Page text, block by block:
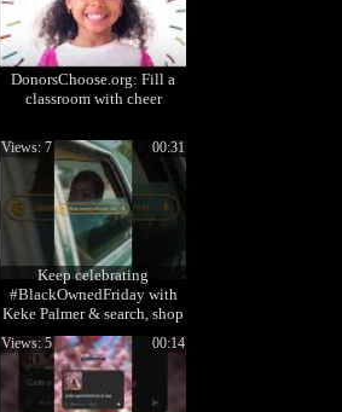
DonorsChoose.org: Fill a
classroom with cheer
Keep celebrating
#BlackOwnedFriday with
Keke Palmer & search, shop
& support Black-owned
businesses.
00:31
Views: 7
00:14
Views: 5